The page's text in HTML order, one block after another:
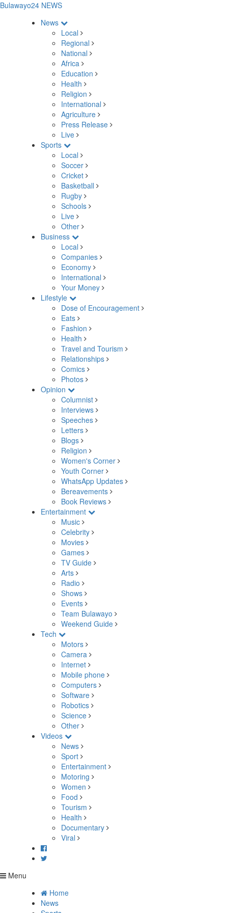
Bulawayo24 NEWS
News
Local
Regional
National
Africa
Education
Health
Religion
International
Agriculture
Press Release
Live
Sports
Local
Soccer
Cricket
Basketball
Rugby
Schools
Live
Other
Business
Local
Companies
Economy
International
Your Money
Lifestyle
Dose of Encouragement
Eats
Fashion
Health
Travel and Tourism
Relationships
Comics
Photos
Opinion
Columnist
Interviews
Speeches
Letters
Blogs
Religion
Women's Corner
Youth Corner
WhatsApp Updates
Bereavements
Book Reviews
Entertainment
Music
Celebrity
Movies
Games
TV Guide
Arts
Radio
Shows
Events
Team Bulawayo
Weekend Guide
Tech
Motors
Camera
Internet
Mobile phone
Computers
Software
Robotics
Science
Other
Videos
News
Sport
Entertainment
Motoring
Women
Food
Tourism
Health
Documentary
Viral
Menu
Home
News